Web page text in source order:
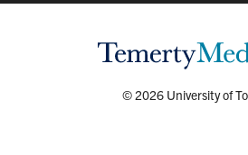
© 2026 University of